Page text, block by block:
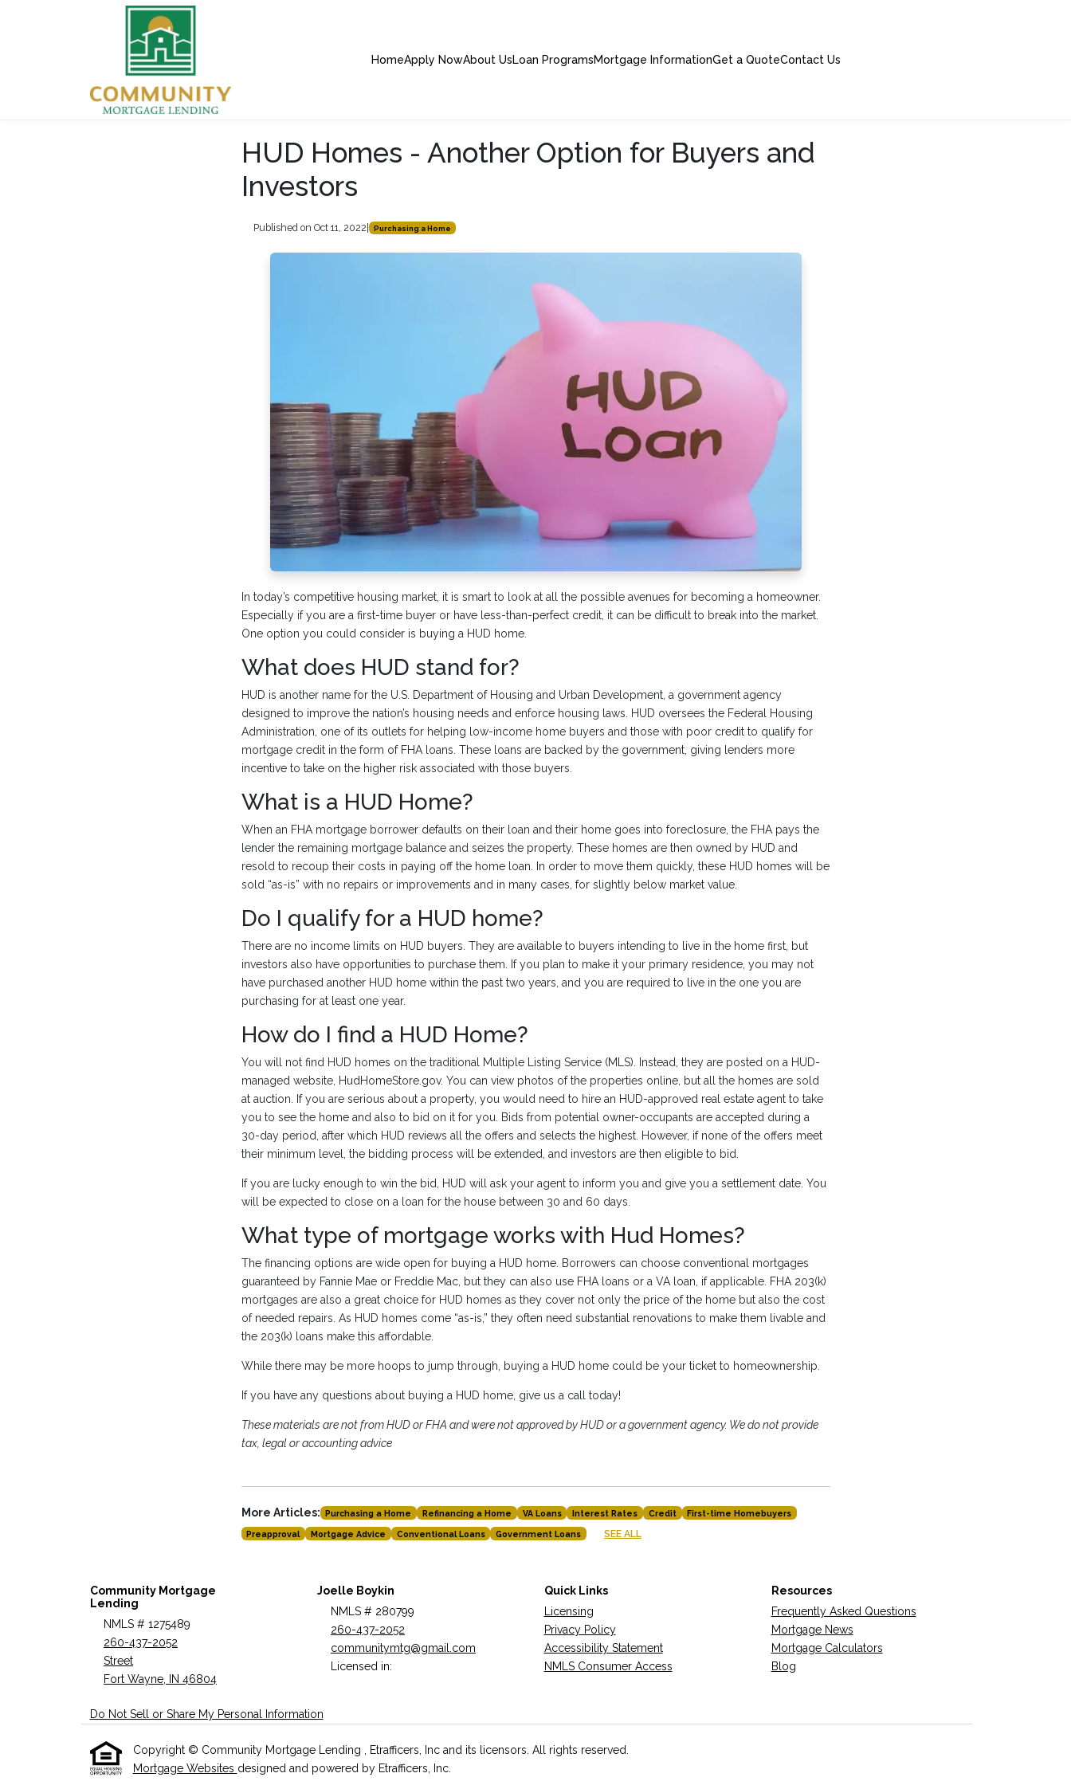
HomeApply NowAbout UsLoan ProgramsMortgage InformationGet a QuoteContact Us
HUD Homes - Another Option for Buyers and
Investors
Published on Oct 11, 2022 Purchasing a Home
In today’s competitive housing market, it is smart to look at all the possible avenues for becoming a homeowner.
Especially if you are a first-time buyer or have less-than-perfect credit, it can be difficult to break into the market.
One option you could consider is buying a HUD home.
What does HUD stand for?
HUD is another name for the U.S. Department of Housing and Urban Development, a government agency
designed to improve the nation’s housing needs and enforce housing laws. HUD oversees the Federal Housing
Administration, one of its outlets for helping low-income home buyers and those with poor credit to qualify for
mortgage credit in the form of FHA loans. These loans are backed by the government, giving lenders more
incentive to take on the higher risk associated with those buyers.
What is a HUD Home?
When an FHA mortgage borrower defaults on their loan and their home goes into foreclosure, the FHA pays the
lender the remaining mortgage balance and seizes the property. These homes are then owned by HUD and
resold to recoup their costs in paying off the home loan. In order to move them quickly, these HUD homes will be
sold “as-is” with no repairs or improvements and in many cases, for slightly below market value.
Do I qualify for a HUD home?
There are no income limits on HUD buyers. They are available to buyers intending to live in the home first, but
investors also have opportunities to purchase them. If you plan to make it your primary residence, you may not
have purchased another HUD home within the past two years, and you are required to live in the one you are
purchasing for at least one year.
How do I find a HUD Home?
You will not find HUD homes on the traditional Multiple Listing Service (MLS). Instead, they are posted on a HUD-
managed website, HudHomeStore.gov. You can view photos of the properties online, but all the homes are sold
at auction. If you are serious about a property, you would need to hire an HUD-approved real estate agent to take
you to see the home and also to bid on it for you. Bids from potential owner-occupants are accepted during a
30-day period, after which HUD reviews all the offers and selects the highest. However, if none of the offers meet
their minimum level, the bidding process will be extended, and investors are then eligible to bid.
If you are lucky enough to win the bid, HUD will ask your agent to inform you and give you a settlement date. You
will be expected to close on a loan for the house between 30 and 60 days.
What type of mortgage works with Hud Homes?
The financing options are wide open for buying a HUD home. Borrowers can choose conventional mortgages
guaranteed by Fannie Mae or Freddie Mac, but they can also use FHA loans or a VA loan, if applicable. FHA 203(k)
mortgages are also a great choice for HUD homes as they cover not only the price of the home but also the cost
of needed repairs. As HUD homes come “as-is,” they often need substantial renovations to make them livable and
the 203(k) loans make this affordable.
While there may be more hoops to jump through, buying a HUD home could be your ticket to homeownership.
If you have any questions about buying a HUD home, give us a call today!
These materials are not from HUD or FHA and were not approved by HUD or a government agency. We do not provide
tax, legal or accounting advice
More Articles: Purchasing a Home Refinancing a Home VA Loans Interest Rates Credit First-time Homebuyers
Preapproval Mortgage Advice Conventional Loans Government Loans SEE ALL
Community Mortgage
Lending
NMLS # 1275489
260-437-2052
Street
Fort Wayne, IN 46804
Joelle Boykin
NMLS # 280799
260-437-2052
communitymtg@gmail.com
Licensed in:
Quick Links
Licensing
Privacy Policy
Accessibility Statement
NMLS Consumer Access
Resources
Frequently Asked Questions
Mortgage News
Mortgage Calculators
Blog
Do Not Sell or Share My Personal Information
Copyright © Community Mortgage Lending , Etrafficers, Inc and its licensors. All rights reserved.
Mortgage Websites designed and powered by Etrafficers, Inc.